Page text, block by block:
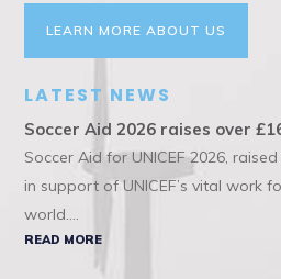
LEARN MORE ABOUT US
LATEST NEWS
Soccer Aid 2026 raises over
Soccer Aid for UNICEF 2026,
in support of UNICEF’s vital work
world....
READ MORE